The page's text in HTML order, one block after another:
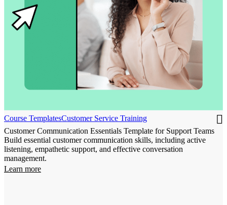
Course TemplatesCustomer Service Training
Customer Communication Essentials Template for Support Teams
Build essential customer communication skills, including active
listening, empathetic support, and effective conversation
management.
Learn more